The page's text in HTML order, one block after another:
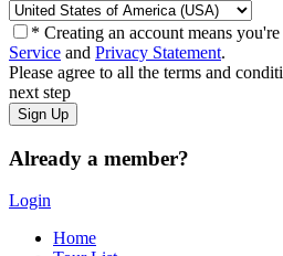
* Creating an account means
Service and Privacy Statement.
Please agree to all the terms and
next step
Already a member?
Login
Home